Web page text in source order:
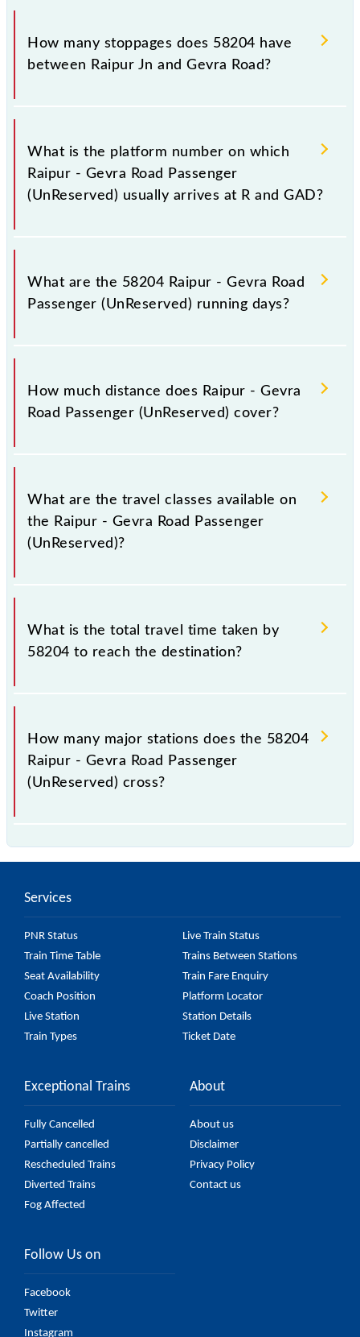
The 58204 Raipur - Gevra Road Passenger
(UnReserved) reaches its destination station, Gevra
Road, at 23:40 .
How many stoppages does 58204 have
between Raipur Jn and Gevra Road?
The 58204 Raipur - Gevra Road Passenger
(UnReserved) has 28 stoppages in the route,
including both source and destination stations.
What is the platform number on which
Raipur - Gevra Road Passenger
(UnReserved) usually arrives at R and GAD?
Raipur - Gevra Road Passenger (UnReserved) arrives
on platform number 6 at Raipur Jn (R) and platform
number 1 at Gevra Road (GAD).
What are the 58204 Raipur - Gevra Road
Passenger (UnReserved) running days?
The 58204 Raipur - Gevra Road Passenger
(UnReserved) runs on Sunday, Monday, Tuesday,
Wednesday, Thursday, Friday and Saturday between
Raipur Jn (R) and Gevra Road (GAD) stations at their
How much distance does Raipur - Gevra
Road Passenger (UnReserved) cover?
Raipur - Gevra Road Passenger (UnReserved) covers
a total distance of 208 km.
What are the travel classes available on
the Raipur - Gevra Road Passenger
(UnReserved)?
The available travel classes on the Raipur - Gevra
Road Passenger (UnReserved) include General.
What is the total travel time taken by
58204 to reach the destination?
The 58204 takes 5h 20m to reach its destination
station.
How many major stations does the 58204
Raipur - Gevra Road Passenger
(UnReserved) cross?
(UnReserved) passes by 28 major stations.
Services
PNR Status
Live Train Status
Train Time Table
Trains Between Stations
Seat Availability
Train Fare Enquiry
Coach Position
Platform Locator
Live Station
Station Details
Train Types
Ticket Date
Exceptional Trains
Fully Cancelled
Partially cancelled
Rescheduled Trains
Diverted Trains
Fog Affected
About
About us
Disclaimer
Privacy Policy
Contact us
Follow Us on
Facebook
Twitter
Instagram